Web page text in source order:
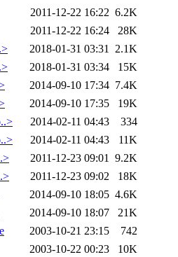
2011-12-22 16:22 6.2K
2011-12-22 16:24
28K
2018-01-31 03:31 2.1K
2018-01-31 03:34
15K
2014-09-10 17:34 7.4K
2014-09-10 17:35
19K
2014-02-11 04:43
334
2014-02-11 04:43
11K
2011-12-23 09:01 9.2K
2011-12-23 09:02
18K
2014-09-10 18:05 4.6K
2014-09-10 18:07
21K
2003-10-21 23:15
742
2003-10-22 00:23
10K